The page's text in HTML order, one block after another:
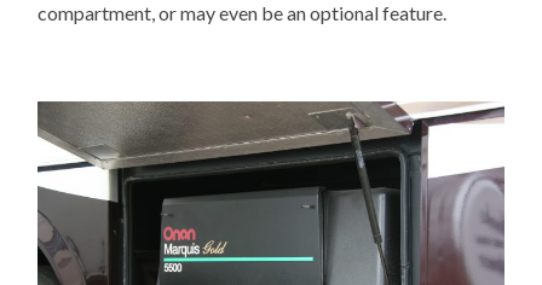
compartment, or may even be an optional feature.